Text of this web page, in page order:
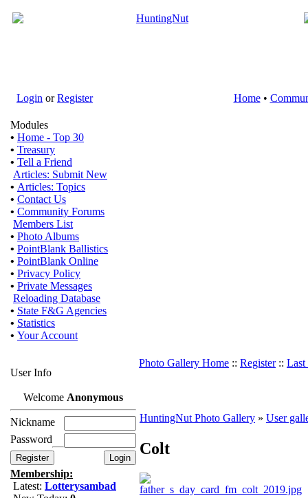
Login orRegister Home•
Modules
• Home - Top 30
• Treasury
• Tell a Friend
Articles: Submit New
• Articles: Topics
• Contact Us
• Community Forums
Members List
• Photo Albums
• PointBlank Ballistics
• PointBlank Online
• Privacy Policy
• Private Messages
Reloading Database
• State F&G Agencies
• Statistics
• Your Account
User Info
Welcome Anonymous
Nickname
Password
Membership:
Latest: Lotterysambad
Photo Gallery Home :: Register:: Last
HuntingNut Photo Gallery » User
Colt